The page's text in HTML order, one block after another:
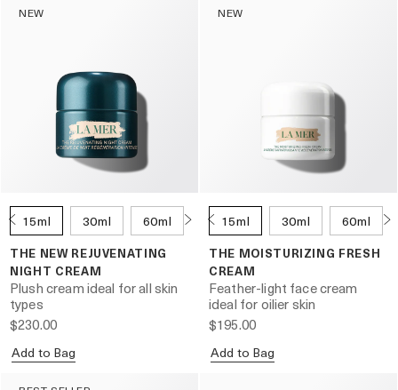
NEW
15ml 30ml 60ml 100ml
THE NEW REJUVENATING
NIGHT CREAM
Plush cream ideal for all skin
types
$230.00
Add to Bag
NEW
15ml 30ml 60ml
THE MOISTURIZING FRESH
CREAM
Feather-light face cream
ideal for oilier skin
$195.00
Add to Bag